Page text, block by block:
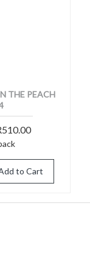
THE PEACH
to Cart